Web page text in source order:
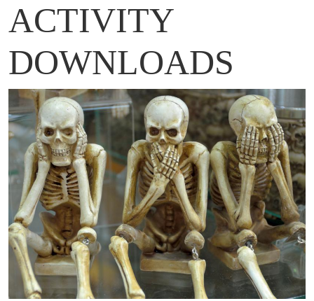
ACTIVITY
DOWNLOADS